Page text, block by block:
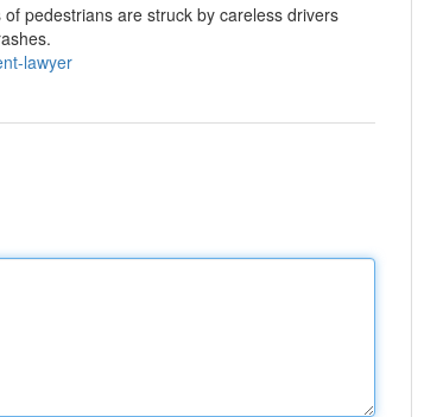
pedestrians are struck by careless drivers
lawyer